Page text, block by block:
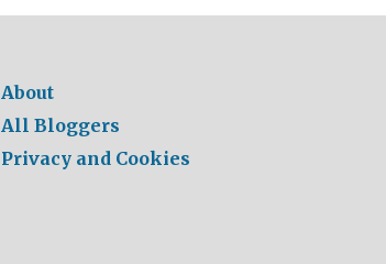
Ethiopia
About
All Bloggers
Privacy and Cookies